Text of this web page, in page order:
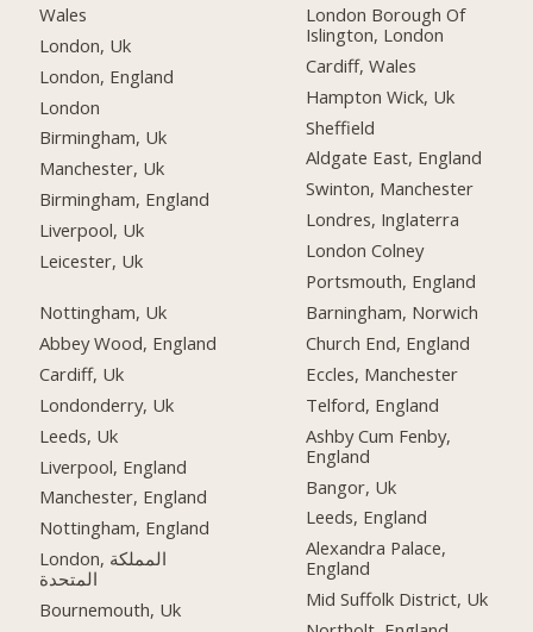
Wales
London, Uk
London, England
London
Birmingham, Uk
Manchester, Uk
Birmingham, England
Liverpool, Uk
Leicester, Uk
Nottingham, Uk
Abbey Wood, England
Cardiff, Uk
Londonderry, Uk
Leeds, Uk
Liverpool, England
Manchester, England
Nottingham, England
London, المملكة
المتحدة
Bournemouth, Uk
London Borough Of
Islington, London
Cardiff, Wales
Hampton Wick, Uk
Sheffield
Aldgate East, England
Swinton, Manchester
Londres, Inglaterra
London Colney
Portsmouth, England
Barningham, Norwich
Church End, England
Eccles, Manchester
Telford, England
Ashby Cum Fenby,
England
Bangor, Uk
Leeds, England
Alexandra Palace,
England
Mid Suffolk District, Uk